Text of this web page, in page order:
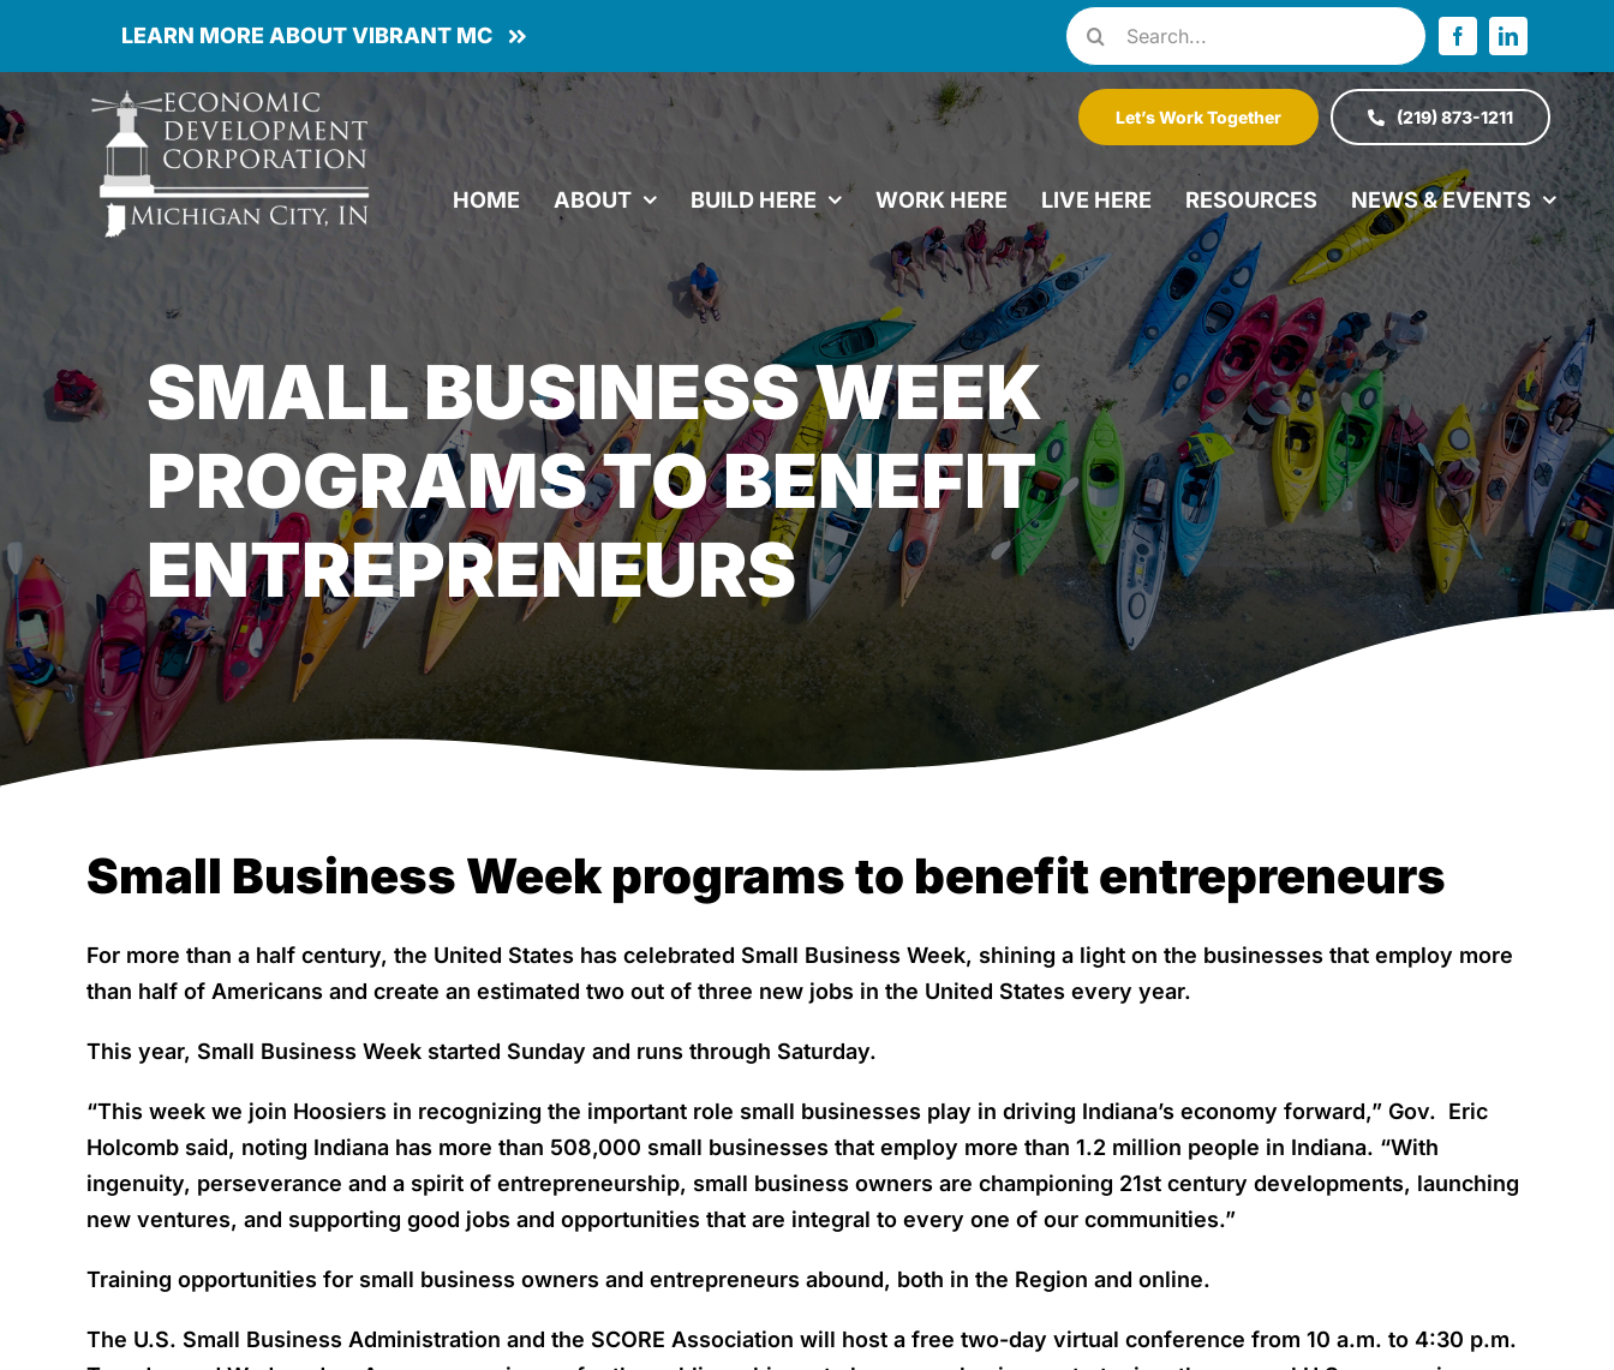
LEARN MORE ABOUT VIBRANT MC
Search
for:
Let’s Work Together (219) 873-1211
HOME ABOUT BUILD HERE WORK HERE LIVE HERE RESOURCES NEWS & EVENTS
SMALL BUSINESS WEEK
PROGRAMS TO BENEFIT
ENTREPRENEURS
Small Business Week programs to benefit entrepreneurs
For more than a half century, the United States has celebrated Small Business Week, shining a light on the businesses that employ more
than half of Americans and create an estimated two out of three new jobs in the United States every year.
This year, Small Business Week started Sunday and runs through Saturday.
“This week we join Hoosiers in recognizing the important role small businesses play in driving Indiana’s economy forward,” Gov. Eric
Holcomb said, noting Indiana has more than 508,000 small businesses that employ more than 1.2 million people in Indiana. “With
ingenuity, perseverance and a spirit of entrepreneurship, small business owners are championing 21st century developments, launching
new ventures, and supporting good jobs and opportunities that are integral to every one of our communities.”
Training opportunities for small business owners and entrepreneurs abound, both in the Region and online.
The U.S. Small Business Administration and the SCORE Association will host a free two-day virtual conference from 10 a.m. to 4:30 p.m.